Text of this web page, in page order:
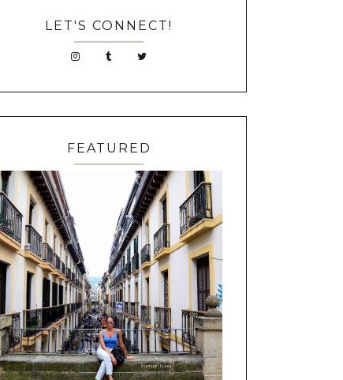
LET'S CONNECT!
FEATURED